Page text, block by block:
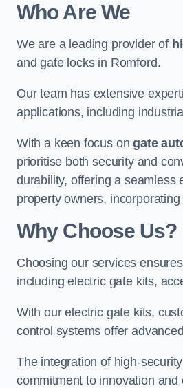
Who Are We
We are a leading provider of
and gate locks in Romford.
Our team has extensive
applications, including
With a keen focus ongate
prioritise both security and
durability, offering a seamless
property owners,
Why Choose Us?
Choosing our services
including electric gate kits,
With our electric gate kits,
control systems offer
The integration of high-
commitment to innovation and